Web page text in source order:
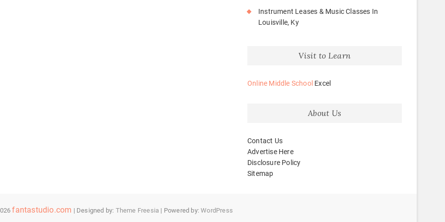
Instrument Leases & Music Classes In
Louisville, Ky
Visit to Learn
Online Middle School Excel
About Us
Contact Us
Advertise Here
Disclosure Policy
Sitemap
fantastudio.com | Designed by: Theme Freesia | Powered by:WordPress